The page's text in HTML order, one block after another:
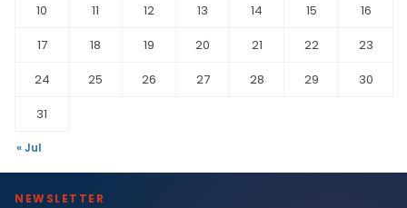
10
11 12 13 14 15
16
17
18 19 20 21 22
23
24
25 26 27 28 29
30
31
« Jul
NEWSLETTER